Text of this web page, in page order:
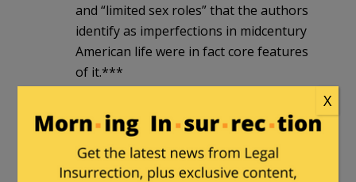
and “limited sex roles” that the authors
identify as imperfections in midcentury
American life were in fact core features
of it.***
Nobody could NOT adopt the values the
authors suggest were productive of a
good life.
X